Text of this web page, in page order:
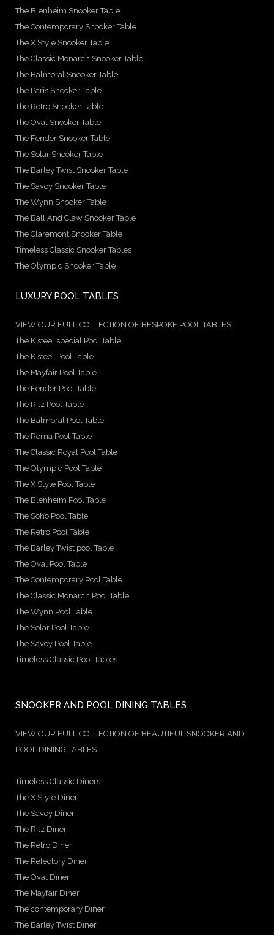
The Blenheim Snooker Table
The Contemporary Snooker Table
The X Style Snooker Table
The Classic Monarch Snooker Table
The Balmoral Snooker Table
The Paris Snooker Table
The Retro Snooker Table
The Oval Snooker Table
The Fender Snooker Table
The Solar Snooker Table
The Barley Twist Snooker Table
The Savoy Snooker Table
The Wynn Snooker Table
The Ball And Claw Snooker Table
The Claremont Snooker Table
Timeless Classic Snooker Tables
The Olympic Snooker Table
LUXURY POOL TABLES
VIEW OUR FULL COLLECTION OF BESPOKE POOL TABLES
The K steel special Pool Table
The K steel Pool Table
The Mayfair Pool Table
The Fender Pool Table
The Ritz Pool Table
The Balmoral Pool Table
The Roma Pool Table
The Classic Royal Pool Table
The Olympic Pool Table
The X Style Pool Table
The Blenheim Pool Table
The Soho Pool Table
The Retro Pool Table
The Barley Twist pool Table
The Oval Pool Table
The Contemporary Pool Table
The Classic Monarch Pool Table
The Wynn Pool Table
The Solar Pool Table
The Savoy Pool Table
Timeless Classic Pool Tables
SNOOKER AND POOL DINING TABLES
VIEW OUR FULL COLLECTION OF BEAUTIFUL SNOOKER AND
POOL DINING TABLES
Timeless Classic Diners
The X Style Diner
The Savoy Diner
The Ritz Diner
The Retro Diner
The Refectory Diner
The Oval Diner
The Mayfair Diner
The contemporary Diner
The Barley Twist Diner